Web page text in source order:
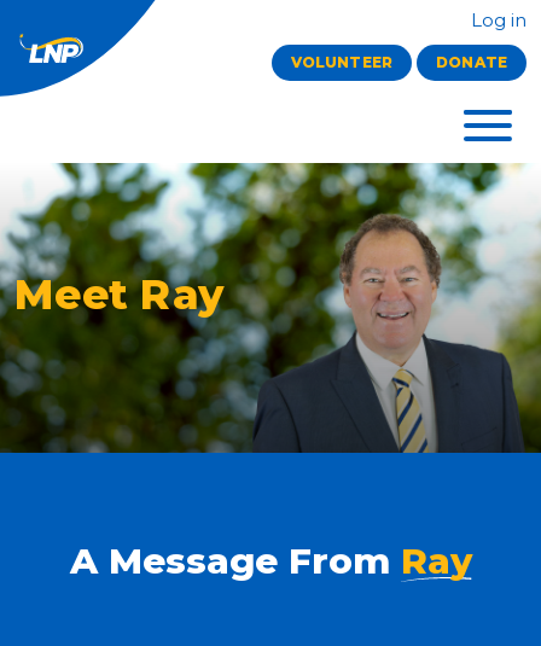
Log in
VOLUNTEER DONATE
Meet Ray
A Message From Ray